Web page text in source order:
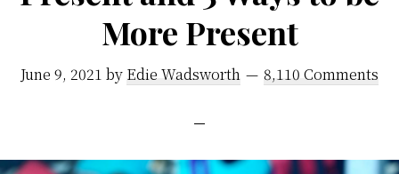
More Present
June 9, 2021 by Edie Wadsworth 8,110 Comments